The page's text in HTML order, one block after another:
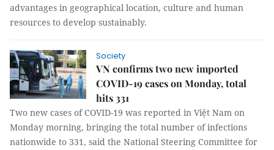
advantages in geographical location, culture and human
resources to develop sustainably.
Society
VN confirms two new imported
COVID-19 cases on Monday, total
hits 331
Two new cases of COVID-19 was reported in Việt Nam on
Monday morning, bringing the total number of infections
nationwide to 331, said the National Steering Committee for